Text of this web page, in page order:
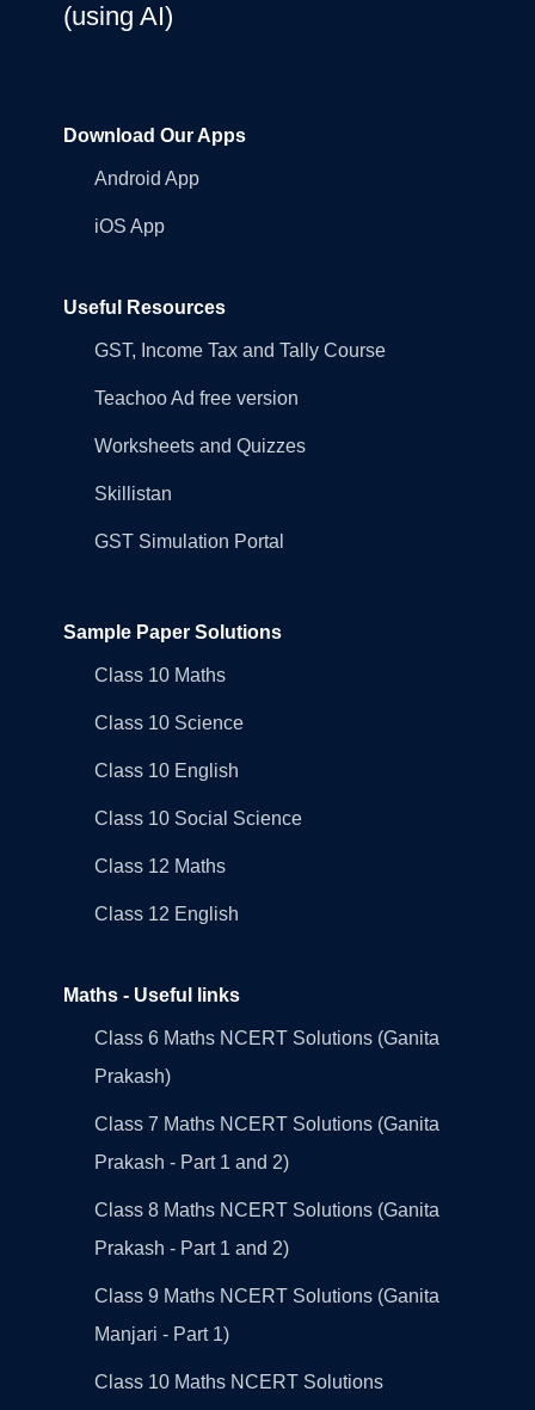
(using AI)
Download Our Apps
Android App
iOS App
Useful Resources
GST, Income Tax and Tally Course
Teachoo Ad free version
Worksheets and Quizzes
Skillistan
GST Simulation Portal
Sample Paper Solutions
Class 10 Maths
Class 10 Science
Class 10 English
Class 10 Social Science
Class 12 Maths
Class 12 English
Maths - Useful links
Class 6 Maths NCERT Solutions (Ganita
Prakash)
Class 7 Maths NCERT Solutions (Ganita
Prakash - Part 1 and 2)
Class 8 Maths NCERT Solutions (Ganita
Prakash - Part 1 and 2)
Class 9 Maths NCERT Solutions (Ganita
Manjari - Part 1)
Class 10 Maths NCERT Solutions